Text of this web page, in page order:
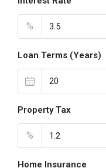
%
Loan Terms (Years)
Property Tax
%
Home Insurance